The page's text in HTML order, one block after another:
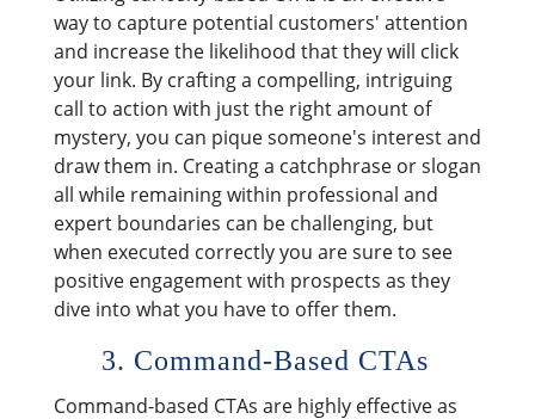
way to capture potential customers' attention
and increase the likelihood that they will click
your link. By crafting a compelling, intriguing
call to action with just the right amount of
mystery, you can pique someone's interest and
draw them in. Creating a catchphrase or slogan
all while remaining within professional and
expert boundaries can be challenging, but
when executed correctly you are sure to see
positive engagement with prospects as they
dive into what you have to offer them.
3. Command-Based CTAs
Command-based CTAs are highly effective as